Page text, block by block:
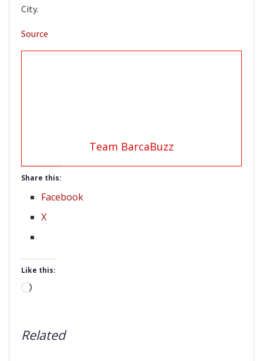
City.
Source
Team BarcaBuzz
Share this:
Facebook
X
Like this:
Loading…
Related